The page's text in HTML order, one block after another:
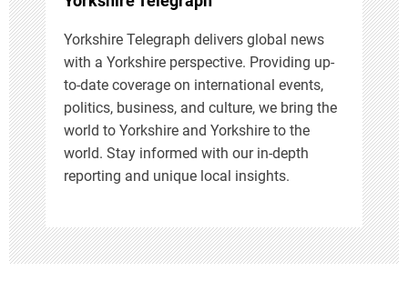
Yorkshire Telegraph delivers global news
with a Yorkshire perspective. Providing up-
to-date coverage on international events,
politics, business, and culture, we bring the
world to Yorkshire and Yorkshire to the
world. Stay informed with our in-depth
reporting and unique local insights.